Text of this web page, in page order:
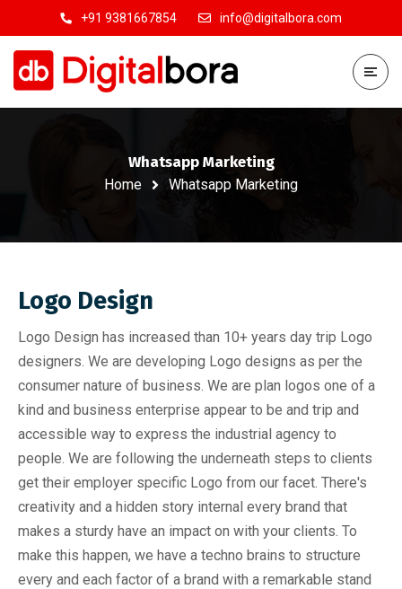
+91 9381667854 info@digitalbora.com
Whatsapp Marketing
Home Whatsapp Marketing
Logo Design
Logo Design has increased than 10+ years day trip Logo
designers. We are developing Logo designs as per the
consumer nature of business. We are plan logos one of a
kind and business enterprise appear to be and trip and
accessible way to express the industrial agency to
people. We are following the underneath steps to clients
get their employer specific Logo from our facet. There's
creativity and a hidden story internal every brand that
makes a sturdy have an impact on with your clients. To
make this happen, we have a techno brains to structure
every and each factor of a brand with a remarkable stand